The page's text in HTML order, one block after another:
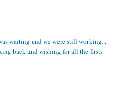
waiting and we were still working...
back and wishing for all the firsts